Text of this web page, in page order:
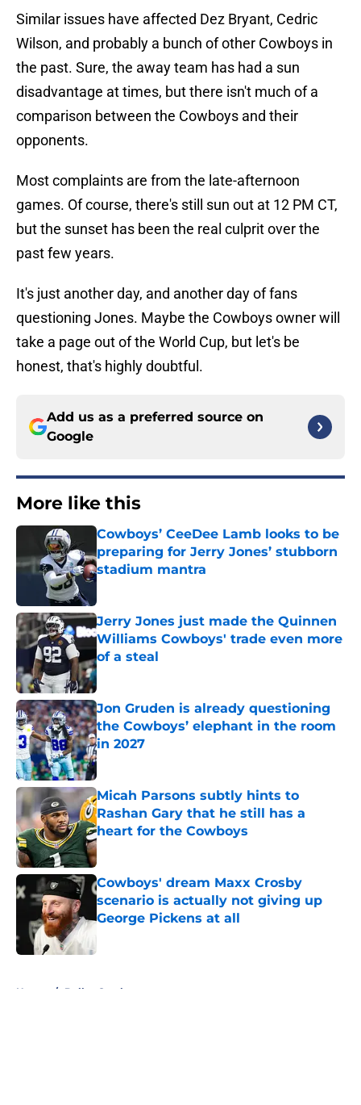
Similar issues have affected Dez Bryant, Cedric
Wilson, and probably a bunch of other Cowboys in
the past. Sure, the away team has had a sun
disadvantage at times, but there isn't much of a
comparison between the Cowboys and their
opponents.
Most complaints are from the late-afternoon
games. Of course, there's still sun out at 12 PM CT,
but the sunset has been the real culprit over the
past few years.
It's just another day, and another day of fans
questioning Jones. Maybe the Cowboys owner will
take a page out of the World Cup, but let's be
honest, that's highly doubtful.
Add us as a preferred source on
Google
More like this
Cowboys’ CeeDee Lamb looks to be
preparing for Jerry Jones’ stubborn
stadium mantra
Published by on Invalid Date
Jerry Jones just made the Quinnen
Williams Cowboys' trade even more
of a steal
Published by on Invalid Date
Jon Gruden is already questioning
the Cowboys’ elephant in the room
in 2027
Published by on Invalid Date
Micah Parsons subtly hints to
Rashan Gary that he still has a
heart for the Cowboys
Published by on Invalid Date
Cowboys' dream Maxx Crosby
scenario is actually not giving up
George Pickens at all
Home / Dallas Cowboys